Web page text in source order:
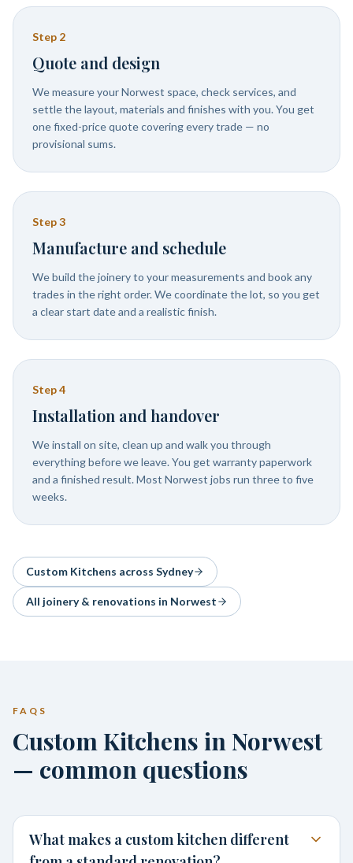
Step 2
Quote and design
We measure your Norwest space, check services, and
settle the layout, materials and finishes with you. You get
one fixed-price quote covering every trade — no
provisional sums.
Step3
Manufacture and schedule
We build the joinery to your measurements and book any
trades in the right order. We coordinate the lot, so you get
a clear start date and a realistic finish.
Step4
Installation and handover
We install on site, clean up and walk you through
everything before we leave. You get warranty paperwork
and a finished result. Most Norwest jobs run three to five
weeks.
Custom Kitchens across Sydney
All joinery & renovations in Norwest
FAQS
Custom Kitchens in Norwest
— common questions
What makes a custom kitchen different